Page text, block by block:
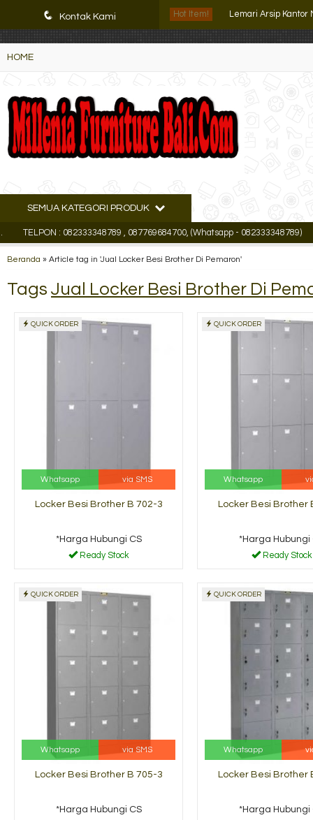
K72iUX0Xmb2bktCgP-w8iulNTg-kxoDzr6rh-MFTA7o
q Kontak Kami Hot Item! Lemari Arsip Kantor
Lemari Arsip Tiger
Filling Cabinet
Lemari Arsip
HOME
SEMUA KATEGORI PRODUK
: 082333348789 , 087769684700, (Whatsapp - 082333348789)
Beranda » Article tag in 'Jual Locker Besi Brother Di Pemaron'
Tags Jual Locker Besi Brother Di
QUICK ORDER
Whatsapp via SMS
Locker Besi Brother B 702-3
*Harga Hubungi CS
Ready Stock
QUICK ORDER
Whatsapp
Locker Besi Brother
*Harga Hubungi
Ready Stock
QUICK ORDER
Whatsapp via SMS
Locker Besi Brother B 705-3
*Harga Hubungi CS
QUICK ORDER
Whatsapp
Locker Besi Brother
*Harga Hubungi
704-3
*Harga